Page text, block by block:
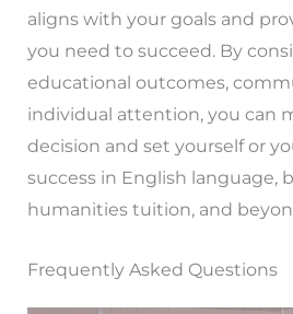
aligns with your goals and
you need to succeed. By
educational outcomes,
individual attention, you can
decision and set yourself or
success in English language,
humanities tuition, and
Frequently Asked Questions